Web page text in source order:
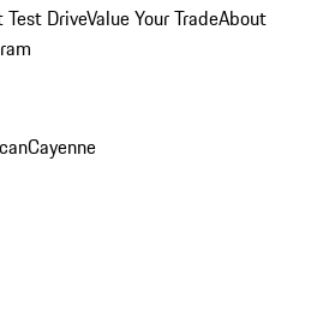
Test DriveValue Your TradeAbout
Cayenne